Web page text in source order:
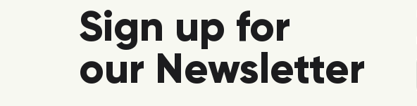
Sign up for
our Newsletter